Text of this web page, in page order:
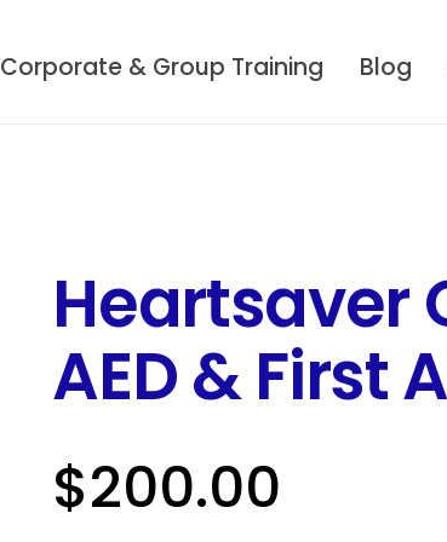
Corporate & Group Training Blog
Heartsaver
AED & First
$200.00